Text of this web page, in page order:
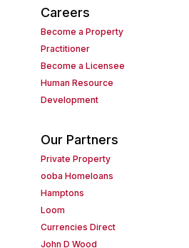
Careers
Become a Property
Practitioner
Become a Licensee
Human Resource
Development
Our Partners
Private Property
ooba Homeloans
Hamptons
Loom
Currencies Direct
John D Wood